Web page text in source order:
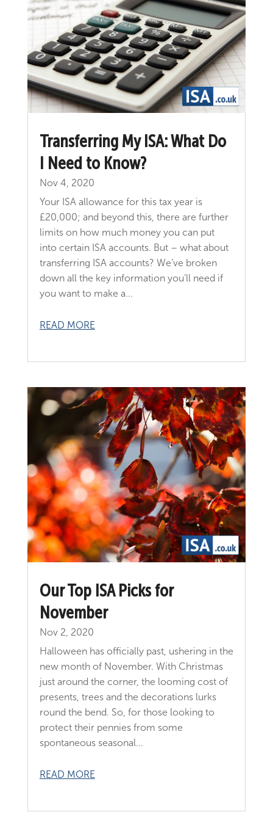
Transferring My ISA: What Do
I Need to Know?
Nov 4, 2020
Your ISA allowance for this tax year is
£20,000; and beyond this, there are further
limits on how much money you can put
into certain ISA accounts. But – what about
transferring ISA accounts? We’ve broken
down all the key information you’ll need if
you want to make a...
READ MORE
Our Top ISA Picks for
November
Nov 2, 2020
Halloween has officially past, ushering in the
new month of November. With Christmas
just around the corner, the looming cost of
presents, trees and the decorations lurks
round the bend. So, for those looking to
protect their pennies from some
spontaneous seasonal...
READ MORE